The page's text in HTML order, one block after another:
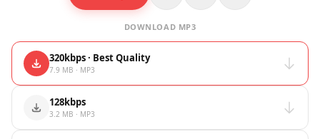
DOWNLOAD MP3
320kbps · Best Quality
7.9 MB · MP3
128kbps
3.2 MB · MP3